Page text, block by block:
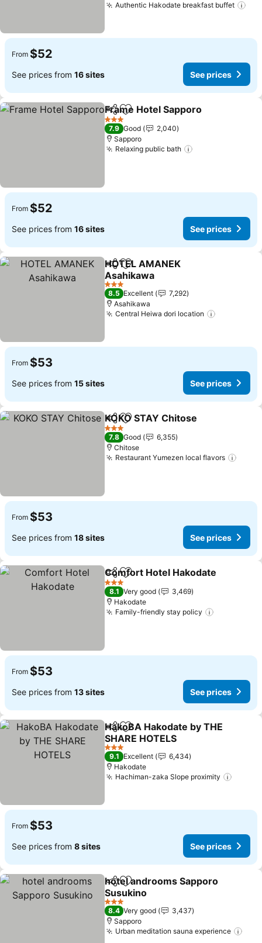
Authentic Hakodate breakfast buffet
From $52
See prices from 16 sites See prices
ShareAdd to favorites
Frame Hotel Sapporo
3 Stars
7.9 Good
2,040
Sapporo
Relaxing public bath
From $52
See prices from 16 sites See prices
ShareAdd to favorites
HOTEL AMANEK
Asahikawa
See prices
3 Stars
8.5 Excellent
7,292
Asahikawa
Central Heiwa dori location
From $53
See prices from 15 sites See prices
ShareAdd to favorites
KOKO STAY Chitose
3 Stars
7.8 Good
6,355
Chitose
Restaurant Yumezen local flavors
From $53
See prices from 18 sites See prices
ShareAdd to favorites
Comfort Hotel Hakodate
3 Stars
8.1 Very good
3,469
Hakodate
Family-friendly stay policy
From $53
See prices from 13 sites See prices
ShareAdd to favorites
HakoBA Hakodate by THE
SHARE HOTELS
See prices
3 Stars
9.1 Excellent
6,434
Hakodate
Hachiman-zaka Slope proximity
From $53
See prices from 8 sites See prices
ShareAdd to favorites
hotel androoms Sapporo
Susukino
See prices
3 Stars
8.4 Very good
3,437
Sapporo
Urban meditation sauna experience